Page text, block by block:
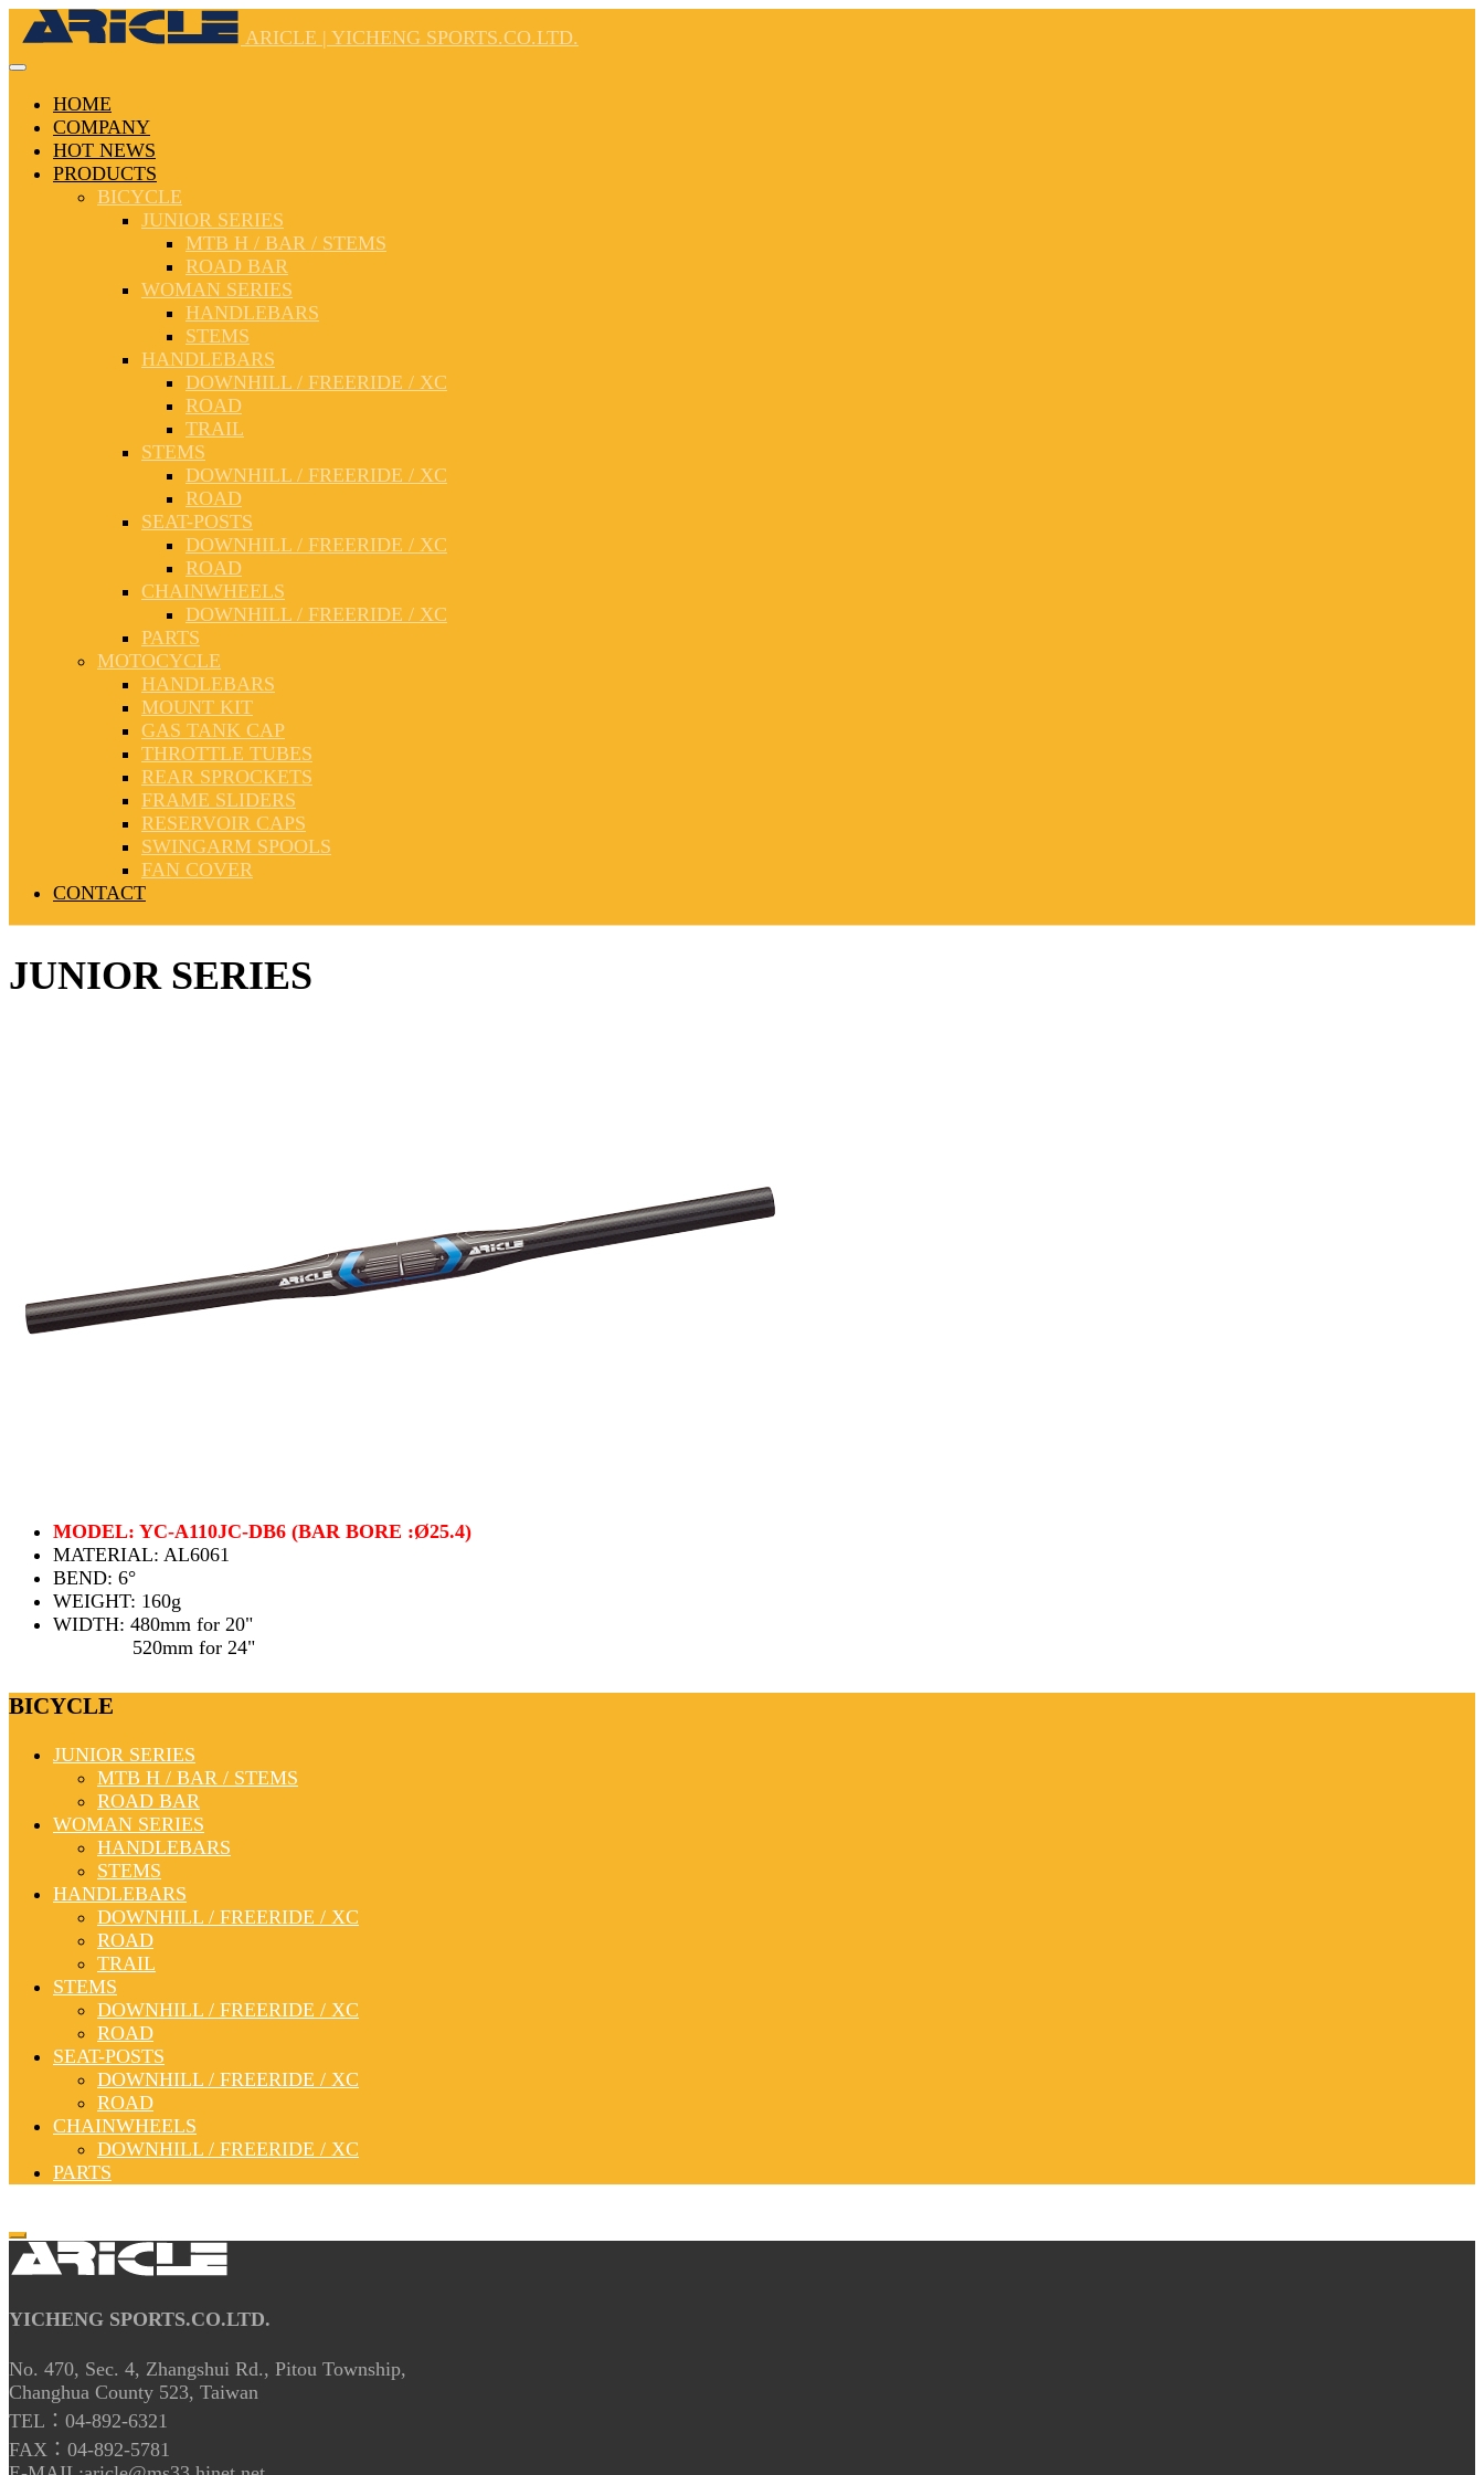
ARICLE | YICHENG SPORTS.CO.LTD.
HOME
COMPANY
HOT NEWS
PRODUCTS
BICYCLE
JUNIOR SERIES
MTB H / BAR / STEMS
ROAD BAR
WOMAN SERIES
HANDLEBARS
STEMS
HANDLEBARS
DOWNHILL / FREERIDE / XC
ROAD
TRAIL
STEMS
DOWNHILL / FREERIDE / XC
ROAD
SEAT-POSTS
DOWNHILL / FREERIDE / XC
ROAD
CHAINWHEELS
DOWNHILL / FREERIDE / XC
PARTS
MOTOCYCLE
HANDLEBARS
MOUNT KIT
GAS TANK CAP
THROTTLE TUBES
REAR SPROCKETS
FRAME SLIDERS
RESERVOIR CAPS
SWINGARM SPOOLS
FAN COVER
CONTACT
JUNIOR SERIES
MODEL: YC-A110JC-DB6 (BAR BORE :Ø25.4)
MATERIAL: AL6061
BEND: 6°
WEIGHT: 160g
WIDTH: 480mm for 20"
520mm for 24"
BICYCLE
JUNIOR SERIES
MTB H / BAR / STEMS
ROAD BAR
WOMAN SERIES
HANDLEBARS
STEMS
HANDLEBARS
DOWNHILL / FREERIDE / XC
ROAD
TRAIL
STEMS
DOWNHILL / FREERIDE / XC
ROAD
SEAT-POSTS
DOWNHILL / FREERIDE / XC
ROAD
CHAINWHEELS
DOWNHILL / FREERIDE / XC
PARTS
YICHENG SPORTS.CO.LTD.
No. 470, Sec. 4, Zhangshui Rd., Pitou Township,
Changhua County 523, Taiwan
TEL：04-892-6321
FAX：04-892-5781